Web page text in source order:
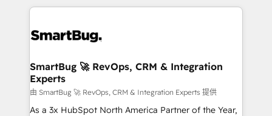
revenue velocity. 🚀 GTM Strategy & Alignment
stalling growth. Fix your ICP, Math, and Story to stop
Scalable Architecture: Zero-technical-debt setup
across all Hubs, validated by our 7 HubSpot
Accreditations. AI-Powered RevOps: Breeze AI,
custom AI agents, and high-integrity migrations for
SmartBug 🚀 RevOps, CRM & Integration
Experts
由 SmartBug 🚀 RevOps, CRM & Integration Experts 提供
As a 3x HubSpot North America Partner of the Year,